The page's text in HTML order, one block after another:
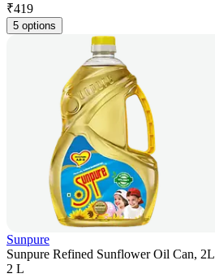
₹419
5 options
Sunpure
Sunpure Refined Sunflower Oil Can, 2L
2 L